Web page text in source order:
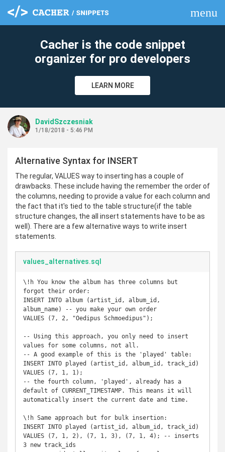
menu
Cacher is the code snippet
organizer for pro developers
LEARN MORE
DavidSzczesniak
1/18/2018 - 5:46 PM
Alternative Syntax for INSERT
The regular, VALUES way to inserting has a couple of
drawbacks. These include having the remember the order of
the columns, needing to provide a value for each column and
the fact that it's tied to the table structure(if the table
structure changes, the all insert statements have to be as
well). There are a few alternative ways to write insert
statements.
values_alternatives.sql
\!h You know the album has three columns but
forgot their order:
INSERT INTO album (artist_id, album_id,
album_name) -- you make your own order
VALUES (7, 2, "Oedipus Schmoedipus");
-- Using this approach, you only need to insert
values for some columns, not all.
-- A good example of this is the 'played' table:
INSERT INTO played (artist_id, album_id, track_id)
VALUES (7, 1, 1);
-- the fourth column, 'played', already has a
default of CURRENT_TIMESTAMP. This means it will
automatically insert the current date and time.
\!h Same approach but for bulk insertion:
INSERT INTO played (artist_id, album_id, track_id)
VALUES (7, 1, 2), (7, 1, 3), (7, 1, 4); -- inserts
3 new track_ids
clear